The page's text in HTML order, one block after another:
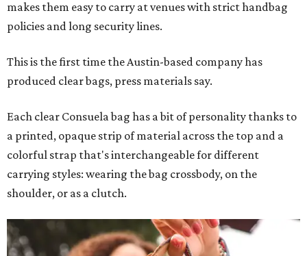
makes them easy to carry at venues with strict handbag
policies and long security lines.
This is the first time the Austin-based company has
produced clear bags, press materials say.
Each clear Consuela bag has a bit of personality thanks to
a printed, opaque strip of material across the top and a
colorful strap that's interchangeable for different
carrying styles: wearing the bag crossbody, on the
shoulder, or as a clutch.